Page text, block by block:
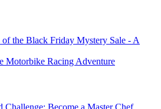
of the Black Friday Mystery Sale - A
Motorbike Racing Adventure